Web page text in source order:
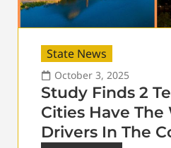
State News
October 3, 2025
Study Finds 2
Cities Have The
Drivers In The